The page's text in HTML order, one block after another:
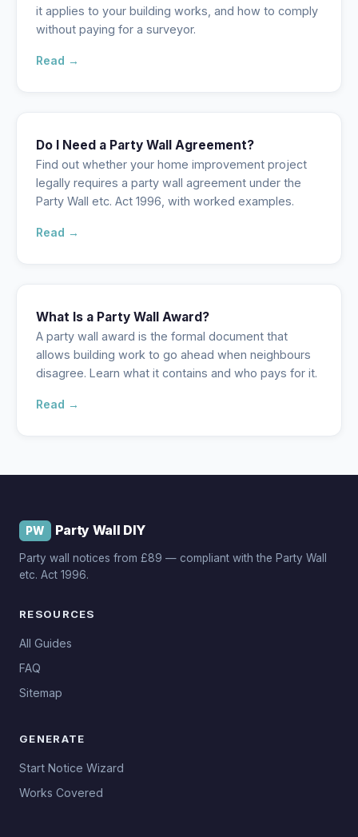
it applies to your building works, and how to comply
without paying for a surveyor.
Read →
Do I Need a Party Wall Agreement?
Find out whether your home improvement project
legally requires a party wall agreement under the
Party Wall etc. Act 1996, with worked examples.
Read →
What Is a Party Wall Award?
A party wall award is the formal document that
allows building work to go ahead when neighbours
disagree. Learn what it contains and who pays for it.
Read →
PW Party Wall DIY
Party wall notices from £89 — compliant with the Party Wall
etc. Act 1996.
RESOURCES
All Guides
FAQ
Sitemap
GENERATE
Start Notice Wizard
Works Covered